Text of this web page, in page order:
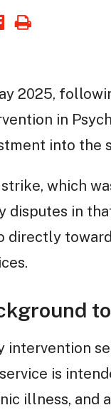
2025,
in
into the
which
disputes in
directly
intervention
is
illness, and